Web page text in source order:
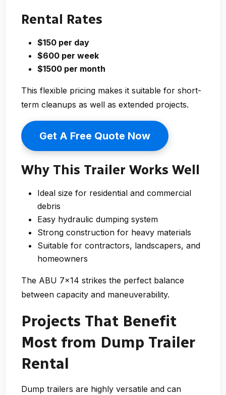
Rental Rates
$150 per day
$600 per week
$1500 per month
This flexible pricing makes it suitable for short-
term cleanups as well as extended projects.
Get A Free Quote Now
Why This Trailer Works Well
Ideal size for residential and commercial
debris
Easy hydraulic dumping system
Strong construction for heavy materials
Suitable for contractors, landscapers, and
homeowners
The ABU 7×14 strikes the perfect balance
between capacity and maneuverability.
Projects That Benefit
Most from Dump Trailer
Rental
Dump trailers are highly versatile and can